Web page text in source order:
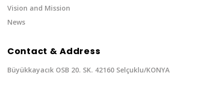
Vision and Mission
News
Contact & Address
Büyükkayacık OSB 20. SK. 42160 Selçuklu/KONYA